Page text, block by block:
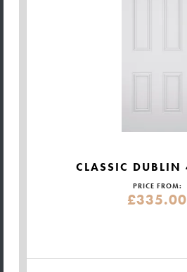
CLASSIC DUBLIN
PRICE FROM:
£335.00